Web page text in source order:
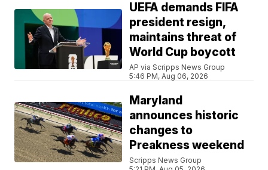
UEFA demands FIFA
president resign,
maintains threat of
World Cup boycott
AP via Scripps News Group
5:46 PM, Aug 06, 2026
Maryland
announces historic
changes to
Preakness weekend
Scripps News Group